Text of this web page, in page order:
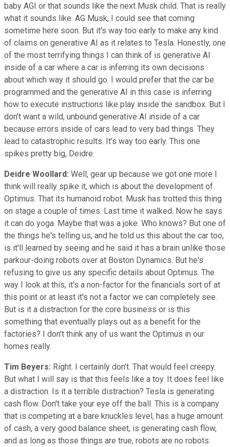
baby AGI or that sounds like the next Musk child. That is really
what it sounds like. AG Musk, I could see that coming
sometime here soon. But it's way too early to make any kind
of claims on generative AI as it relates to Tesla. Honestly, one
of the most terrifying things I can think of is generative AI
inside of a car where a car is inferring its own decisions
about which way it should go. I would prefer that the car be
programmed and the generative AI in this case is inferring
how to execute instructions like play inside the sandbox. But I
don't want a wild, unbound generative AI inside of a car
because errors inside of cars lead to very bad things. They
lead to catastrophic results. It's way too early. This one
spikes pretty big, Deidre.
Deidre Woollard: Well, gear up because we got one more I
think will really spike it, which is about the development of
Optimus. That its humanoid robot. Musk has trotted this thing
on stage a couple of times. Last time it walked. Now he says
it can do yoga. Maybe that was a joke. Who knows? But one of
the things he's telling us, and he told us this about the car too,
is it'll learned by seeing and he said it has a brain unlike those
parkour-doing robots over at Boston Dynamics. But he's
refusing to give us any specific details about Optimus. The
way I look at this, it's a non-factor for the financials sort of at
this point or at least it's not a factor we can completely see.
But is it a distraction for the core business or is this
something that eventually plays out as a benefit for the
factories? I don't think any of us want the Optimus in our
homes really.
Tim Beyers: Right. I certainly don't. That would feel creepy.
But what I will say is that this feels like a toy. It does feel like
a distraction. Is it a terrible distraction? Tesla is generating
cash flow. Don't take your eye off the ball. This is a company
that is competing at a bare knuckles level, has a huge amount
of cash, a very good balance sheet, is generating cash flow,
and as long as those things are true, robots are no robots.